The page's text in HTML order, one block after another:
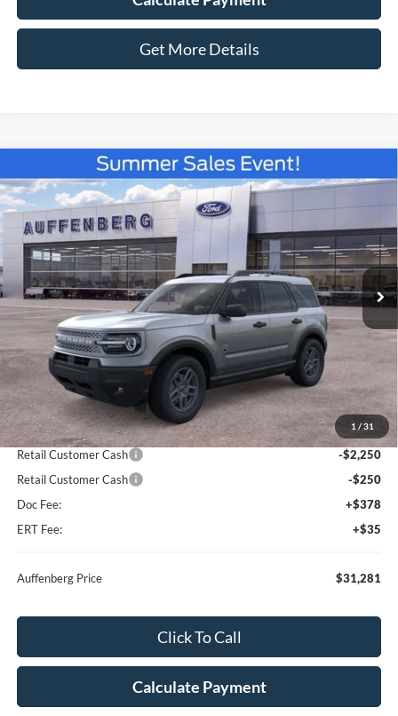
Get More Details
1 / 31
2026Ford Bronco SportBig Bend
Special Offer Price Drop
VIN:3FMCR9BN5TRE22913 Stock:67136
Model:R9B
Courtesy Vehicle
BUY FINANCE
$31,281
AUFFENBERG PRICE
Less
MSRP:
$35,735
Dealer Discount
-$2,367
Retail Customer Cash
-$2,250
Retail Customer Cash
-$250
Doc Fee:
+$378
ERT Fee:
+$35
Auffenberg Price $31,281
Click To Call
Calculate Payment
Compare Vehicle